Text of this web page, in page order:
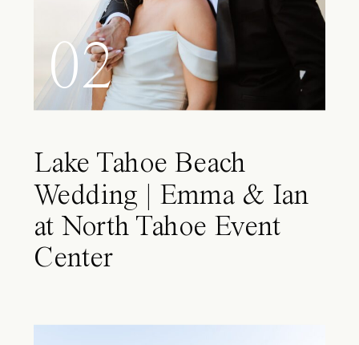
02
Lake Tahoe Beach
Wedding | Emma & Ian
at North Tahoe Event
Center